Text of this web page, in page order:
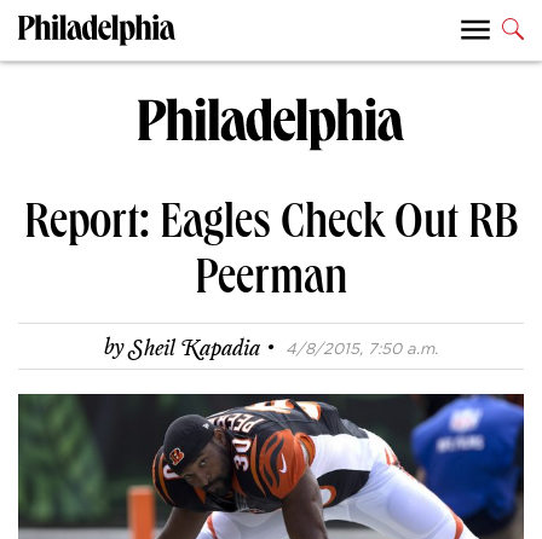
Report: Eagles Check Out RB
Peerman
bySheil Kapadia · 4/8/2015, 7:50 a.m.